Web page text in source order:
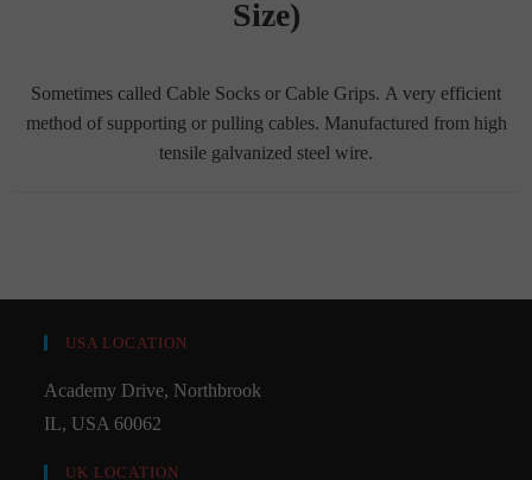
Size)
Sometimes called Cable Socks or Cable Grips. A very efficient
method of supporting or pulling cables. Manufactured from high
tensile galvanized steel wire.
USA LOCATION
Academy Drive, Northbrook
IL, USA 60062
UK LOCATION